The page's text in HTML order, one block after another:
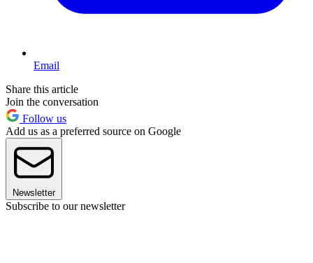
Email
Share this article
Join the conversation
Follow us
Add us as a preferred source on Google
Newsletter
Subscribe to our newsletter